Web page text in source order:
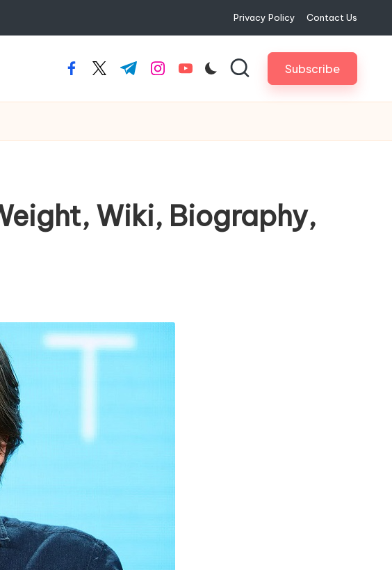
Privacy Policy Contact Us
facebook.com
twitter.com
t.me instagram.com
youtube.com Subscribe
Wiki, Biography,